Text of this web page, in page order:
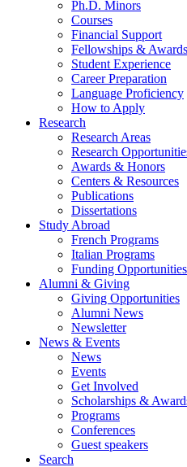
Ph.D. Minors
Courses
Financial Support
Fellowships & Awards
Student Experience
Career Preparation
Language Proficiency
How to Apply
Research
Research Areas
Research
Awards & Honors
Centers & Resources
Publications
Dissertations
Study Abroad
French Programs
Italian Programs
Funding Opportunities
Alumni & Giving
Giving Opportunities
Alumni News
Newsletter
News & Events
News
Events
Get Involved
Scholarships &
Programs
Conferences
Guest speakers
Search